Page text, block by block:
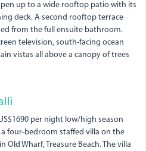
up to a wide rooftop patio with its
deck. A second rooftop terrace
from the full ensuite bathroom.
television, south-facing ocean
vistas all above a canopy of trees
per night low/high season
a four-bedroom staffed villa on the
Old Wharf, Treasure Beach. The villa